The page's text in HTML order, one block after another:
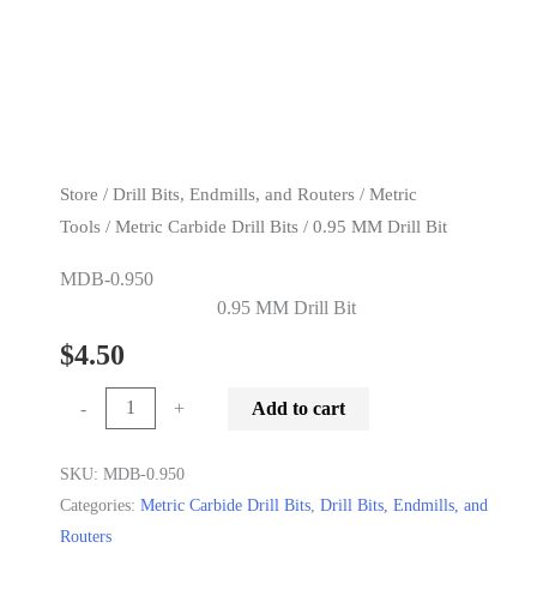
Store / Drill Bits, Endmills, and Routers / Metric
Tools / Metric Carbide Drill Bits / 0.95 MM Drill Bit
MDB-0.950
0.95 MM Drill Bit
$4.50
-
Drill
Bit
quantity
+ Add to cart
SKU: MDB-0.950
Categories: Metric Carbide Drill Bits Drill Bits, Endmills, and
Routers